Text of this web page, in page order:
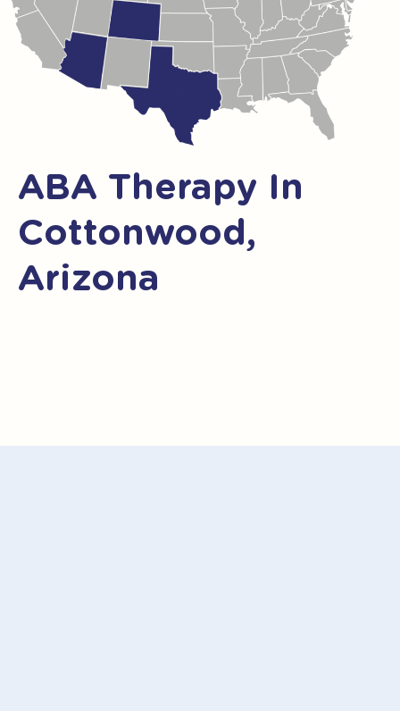
ABA Therapy In
Cottonwood,
Arizona